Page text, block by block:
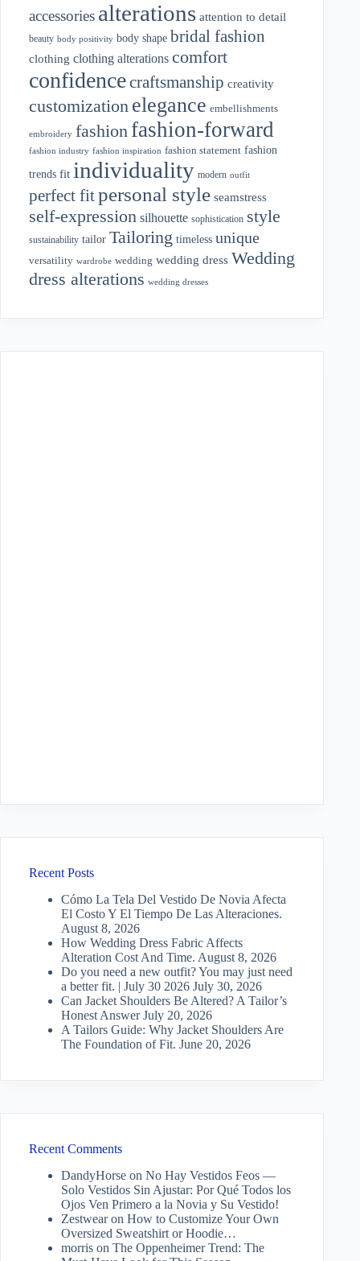
accessories alterations attention to detail
beauty body positivity body shape bridal fashion
clothing clothing alterations comfort
confidencecraftsmanship creativity
customization elegance embellishments
embroidery fashion fashion-forward
fashion industry fashion inspiration fashion statement fashion
trends fit individuality modern outfit
perfect fitpersonal style seamstress
self-expression silhouette sophistication style
sustainability tailor Tailoring timeless unique
versatility wardrobe wedding wedding dress Wedding
dress alterations wedding dresses
Recent Posts
Cómo La Tela Del Vestido De Novia Afecta
El Costo Y El Tiempo De Las Alteraciones.
August 8, 2026
How Wedding Dress Fabric Affects
Alteration Cost And Time. August 8, 2026
Do you need a new outfit? You may just need
a better fit. | July 30 2026 July 30, 2026
Can Jacket Shoulders Be Altered? A Tailor’s
Honest Answer July 20, 2026
A Tailors Guide: Why Jacket Shoulders Are
The Foundation of Fit. June 20, 2026
Recent Comments
DandyHorse on No Hay Vestidos Feos —
Solo Vestidos Sin Ajustar: Por Qué Todos los
Ojos Ven Primero a la Novia y Su Vestido!
Zestwearon How to Customize Your Own
Oversized Sweatshirt or Hoodie…
morris on The Oppenheimer Trend: The